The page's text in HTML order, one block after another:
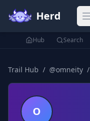
Herd
Hub Search
Trail Hub / @omneity /
O